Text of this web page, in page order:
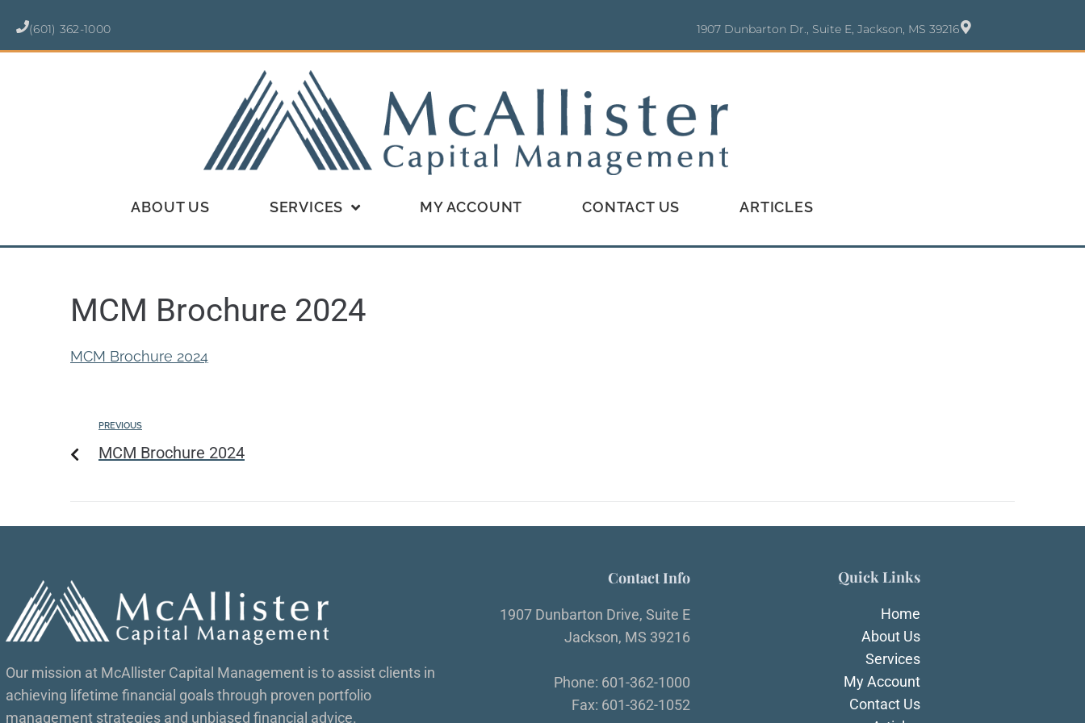
(601) 362-1000 1907 Dunbarton Dr., Suite E, Jackson, MS 39216
ABOUT US SERVICES MY ACCOUNT CONTACT US ARTICLES
MCM Brochure 2024
MCM Brochure 2024
PREVIOUS
MCM Brochure 2024
Our mission at McAllister Capital Management is to assist clients in
achieving lifetime financial goals through proven portfolio
management strategies and unbiased financial advice.
Contact Info
1907 Dunbarton Drive, Suite E
Jackson, MS 39216
Phone: 601-362-1000
Fax: 601-362-1052
Quick Links
Home
About Us
Services
My Account
Contact Us